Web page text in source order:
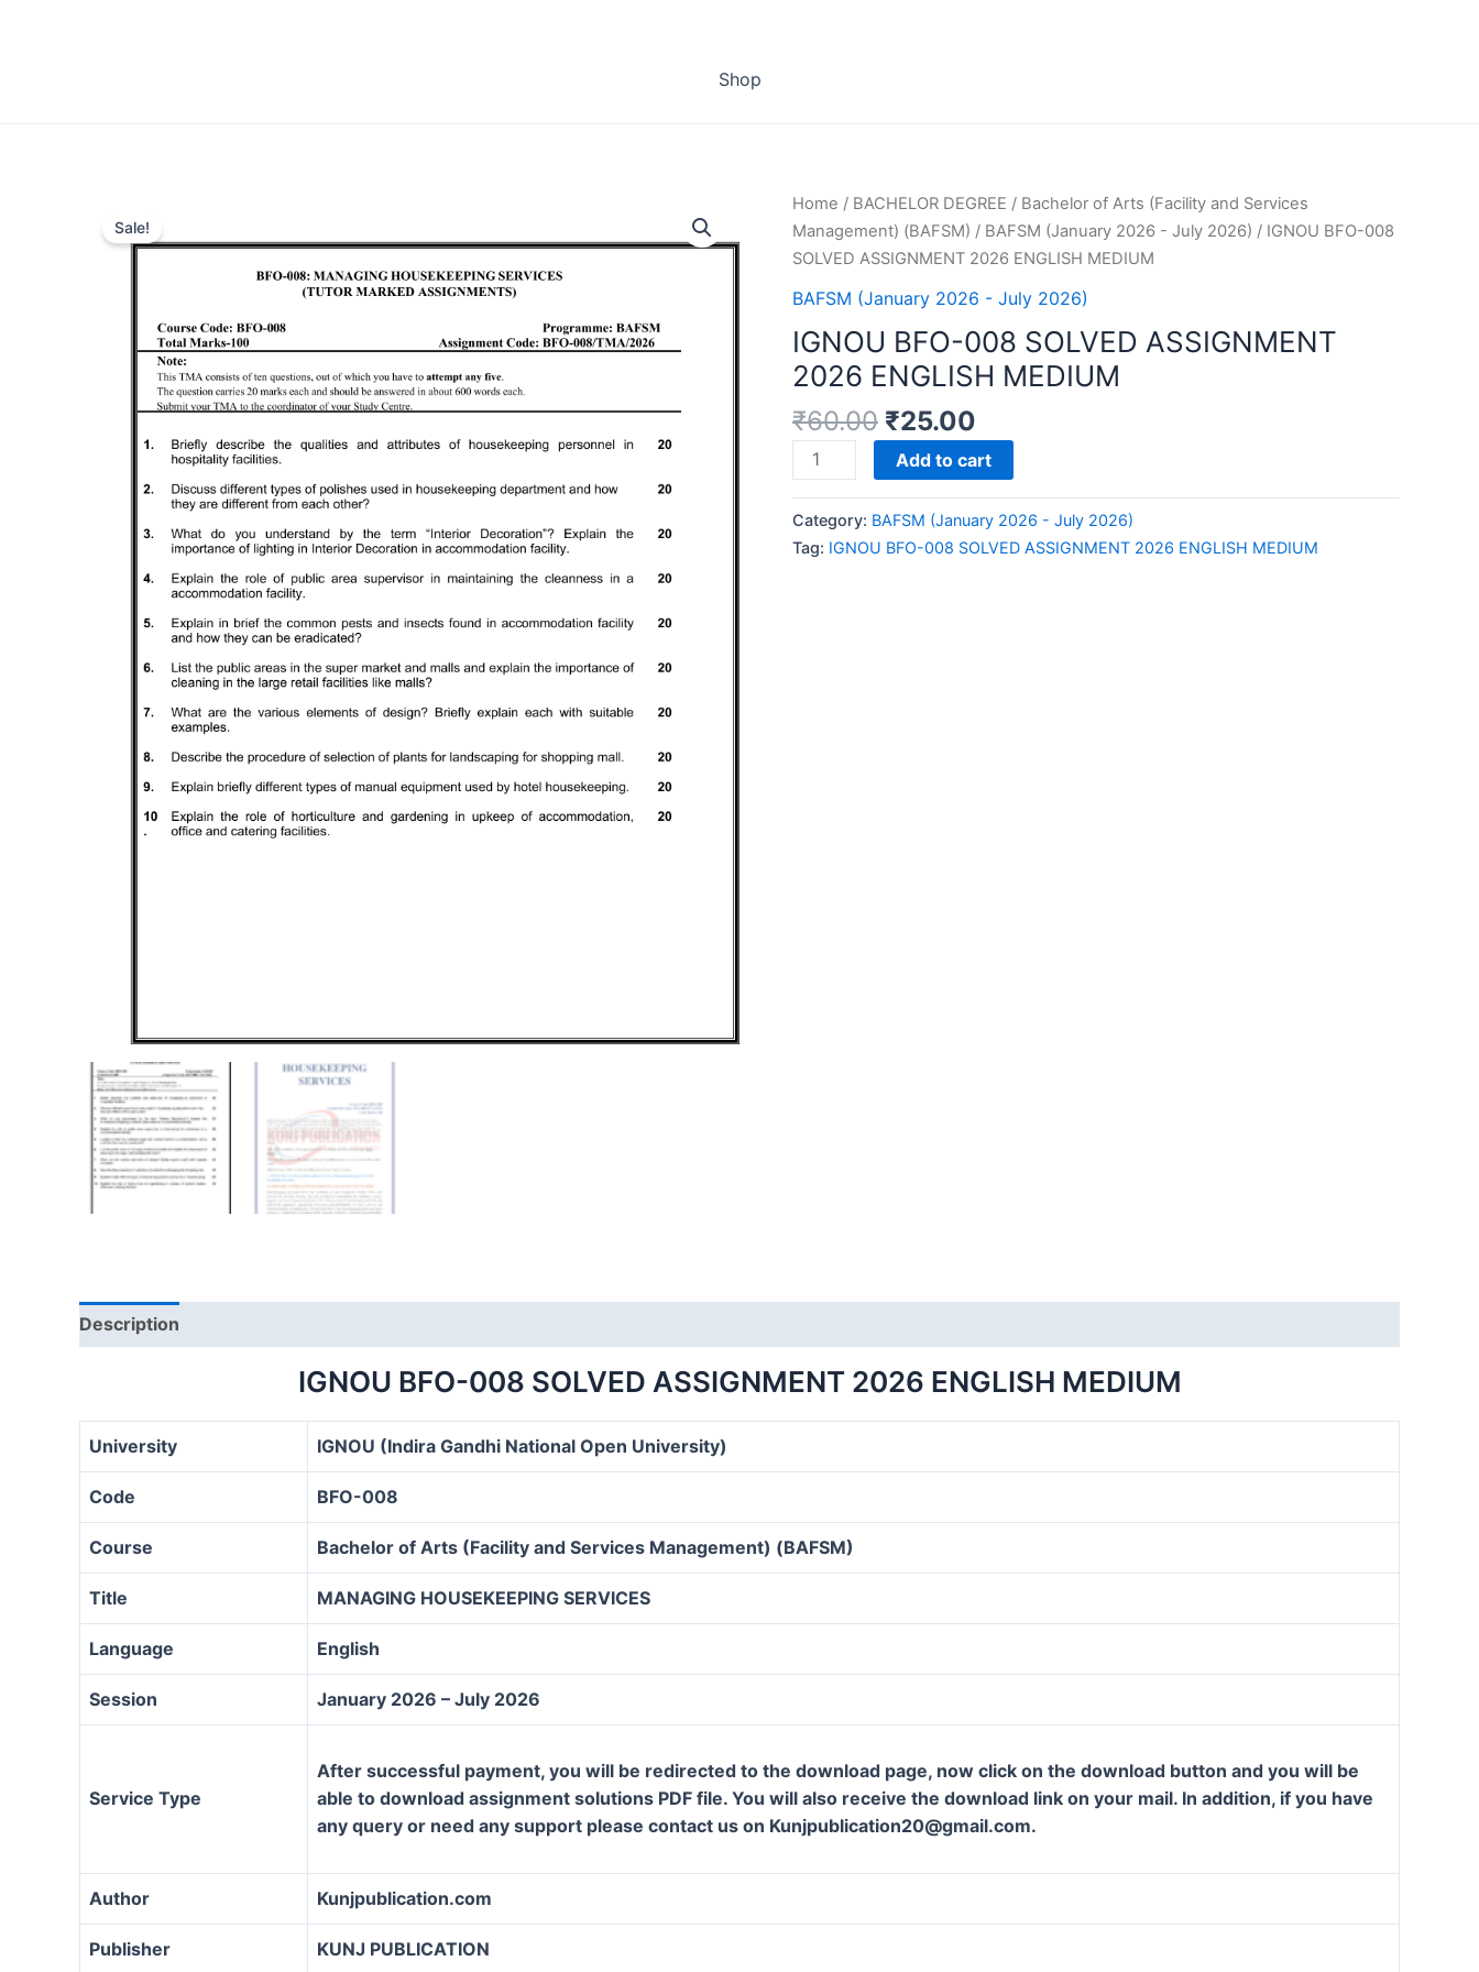
Shop
Sale!
Home / BACHELOR DEGREE / Bachelor of Arts (Facility and Services
Management) (BAFSM) / BAFSM (January 2026 - July 2026) / IGNOU BFO-008
SOLVED ASSIGNMENT 2026 ENGLISH MEDIUM
BAFSM (January 2026 - July 2026)
IGNOU BFO-008 SOLVED ASSIGNMENT
2026 ENGLISH MEDIUM
₹60.00 ₹25.00
IGNOU
BFO-
SOLVED
ASSIGNMENT
Add to cart
Category: BAFSM (January 2026 - July 2026)
Tag: IGNOU BFO-008 SOLVED ASSIGNMENT 2026 ENGLISH MEDIUM
Description
IGNOU BFO-008 SOLVED ASSIGNMENT 2026 ENGLISH MEDIUM
University IGNOU (Indira Gandhi National Open University)
Code BFO-008
Course Bachelor of Arts (Facility and Services Management) (BAFSM)
Title MANAGING HOUSEKEEPING SERVICES
Language English
Session January 2026 – July 2026
Service Type
After successful payment, you will be redirected to the download page, now click on the download button and you will be
able to download assignment solutions PDF file. You will also receive the download link on your mail. In addition, if you have
any query or need any support please contact us on Kunjpublication20@gmail.com.
Author Kunjpublication.com
Publisher KUNJ PUBLICATION